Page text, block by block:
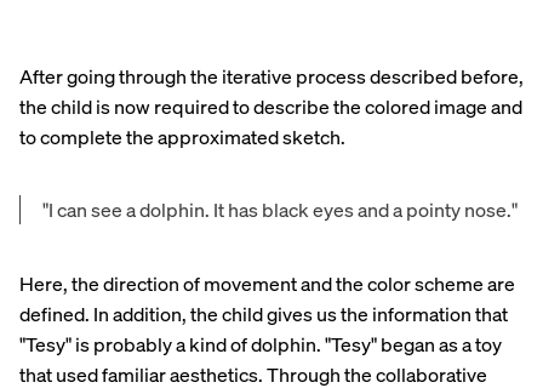
After going through the iterative process described before,
the child is now required to describe the colored image and
to complete the approximated sketch.
"I can see a dolphin. It has black eyes and a pointy nose."
Here, the direction of movement and the color scheme are
defined. In addition, the child gives us the information that
"Tesy" is probably a kind of dolphin. "Tesy" began as a toy
that used familiar aesthetics. Through the collaborative